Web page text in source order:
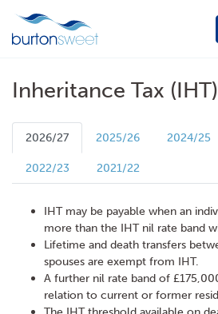
Sector
Events
Resources
Inheritance Tax (IHT)
2026/27 2025/26 2024/25
2022/23 2021/22
IHT may be payable when an
more than the IHT nil rate band
Lifetime and death transfers
spouses are exempt from IHT.
A further nil rate band of
relation to current or former